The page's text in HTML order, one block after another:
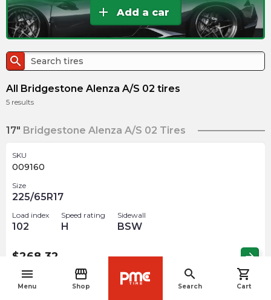
menu
Menu
storefront
Shop
search
Search
shopping_cart
Cart
add Add a car
search
All Bridgestone Alenza A/S 02 tires
5 results
17" Bridgestone Alenza A/S 02 Tires
SKU
009160
Size
225/65R17
Load index
102
Speed rating
H
Sidewall
BSW
$268.32 arrow_forward
18"Bridgestone Alenza A/S 02 Tires navigate_before